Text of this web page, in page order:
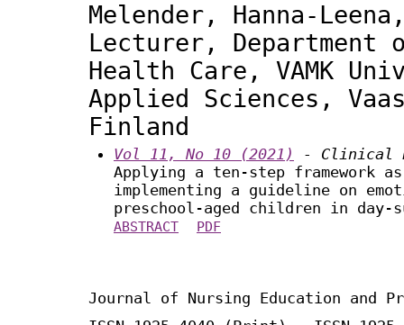
Melender, Hanna-
Lecturer, Department
Health Care, VAMK
Applied Sciences,
Finland
Vol 11, No 10 (2021)
- Clinical
Applying a ten-step framework
implementing a guideline on
preschool-aged children in day-
ABSTRACT PDF
Journal of Nursing Education and